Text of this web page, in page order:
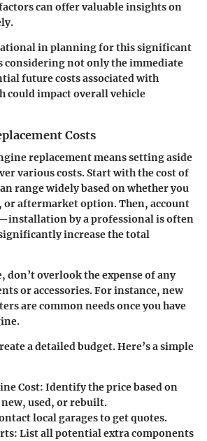
can offer valuable insights on
in planning for this significant
considering not only the immediate
future costs associated with
could impact overall vehicle
Costs
replacement means setting aside
various costs. Start with the cost of
range widely based on whether you
or aftermarket option. Then, account
by a professional is often
increase the total
don’t overlook the expense of any
or accessories. For instance, new
are common needs once you have
a detailed budget. Here’s a simple
Cost: Identify the price based on
used, or rebuilt.
local garages to get quotes.
List all potential extra components